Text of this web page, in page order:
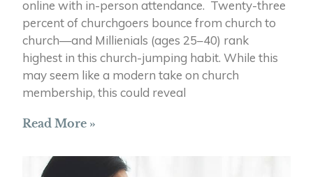
online with in-person attendance. Twenty-three
percent of churchgoers bounce from church to
church—and Millienials (ages 25–40) rank
highest in this church-jumping habit. While this
may seem like a modern take on church
membership, this could reveal
Read More »